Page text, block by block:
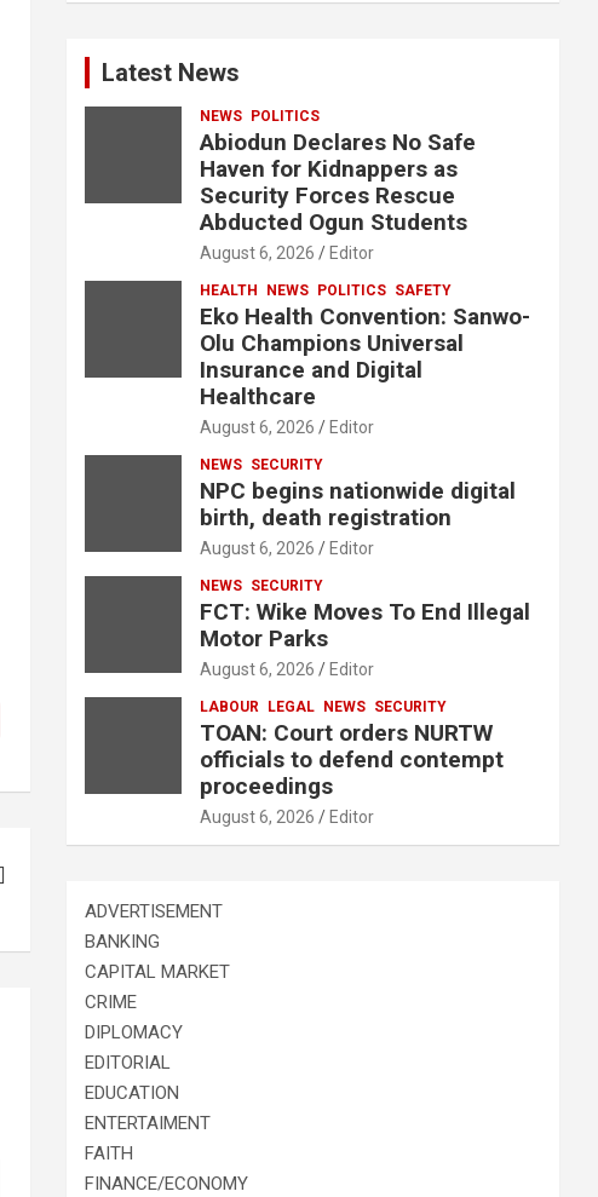
Latest News
NEWS POLITICS
Abiodun Declares No Safe
Haven for Kidnappers as
Security Forces Rescue
Abducted Ogun Students
August 6, 2026 Editor
HEALTH NEWS POLITICS SAFETY
Eko Health Convention: Sanwo-
Olu Champions Universal
Insurance and Digital
Healthcare
August 6, 2026 Editor
NEWS SECURITY
NPC begins nationwide digital
birth, death registration
August 6, 2026 Editor
NEWS SECURITY
FCT: Wike Moves To End Illegal
Motor Parks
August 6, 2026 Editor
LABOUR LEGAL NEWS SECURITY
TOAN: Court orders NURTW
officials to defend contempt
proceedings
August 6, 2026 Editor
ADVERTISEMENT
BANKING
CAPITAL MARKET
CRIME
DIPLOMACY
EDITORIAL
EDUCATION
ENTERTAIMENT
FAITH
FINANCE/ECONOMY